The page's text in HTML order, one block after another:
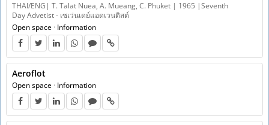
THAI/ENG| T. Talat Nuea, A. Mueang, C. Phuket | 1965 |Seventh
Day Advetist - เซเว่นเดย์แอดเวนติสต์
Open space · Information
Aeroflot
Open space · Information